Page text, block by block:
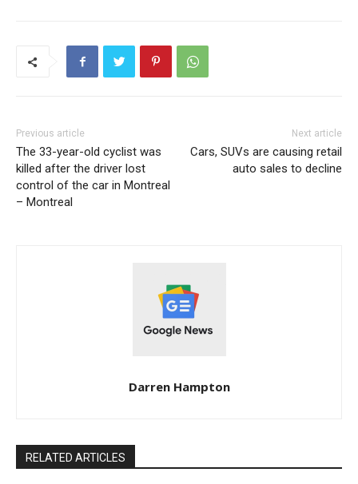
Previous article
The 33-year-old cyclist was
killed after the driver lost
control of the car in Montreal
– Montreal
Next article
Cars, SUVs are causing retail
auto sales to decline
Darren Hampton
RELATED ARTICLES